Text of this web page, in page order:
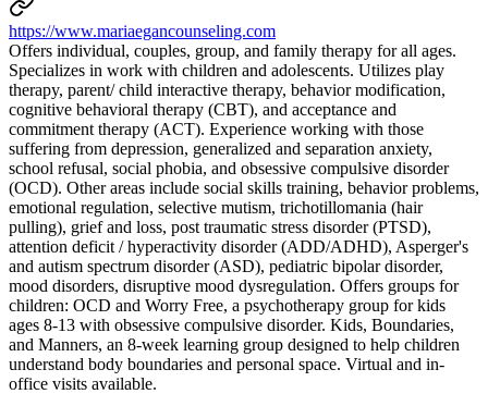
https://www.mariaegancounseling.com
Offers individual, couples, group, and family therapy for all ages.
Specializes in work with children and adolescents. Utilizes play
therapy, parent/ child interactive therapy, behavior modification,
cognitive behavioral therapy (CBT), and acceptance and
commitment therapy (ACT). Experience working with those
suffering from depression, generalized and separation anxiety,
school refusal, social phobia, and obsessive compulsive disorder
(OCD). Other areas include social skills training, behavior problems,
emotional regulation, selective mutism, trichotillomania (hair
pulling), grief and loss, post traumatic stress disorder (PTSD),
attention deficit / hyperactivity disorder (ADD/ADHD), Asperger's
and autism spectrum disorder (ASD), pediatric bipolar disorder,
mood disorders, disruptive mood dysregulation. Offers groups for
children: OCD and Worry Free, a psychotherapy group for kids
ages 8-13 with obsessive compulsive disorder. Kids, Boundaries,
and Manners, an 8-week learning group designed to help children
understand body boundaries and personal space. Virtual and in-
office visits available.